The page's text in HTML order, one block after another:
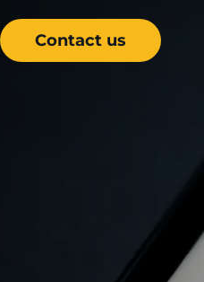
Contact us